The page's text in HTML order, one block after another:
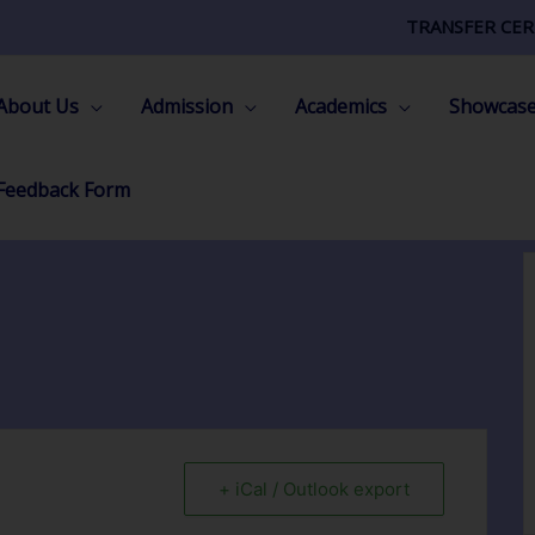
TRANSFER
Us Admission Academics
Form
+ iCal / Outlook export